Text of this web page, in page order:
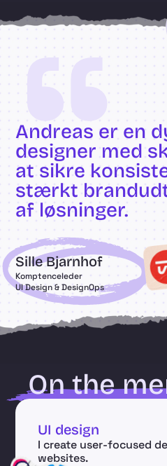
“
Andreas er en
designer med
at sikre
stærkt
af løsninger.
Sille Bjarnhof
Komptenceleder
UI Design & DesignOps
On the
UI design
I create user-focused
websites.